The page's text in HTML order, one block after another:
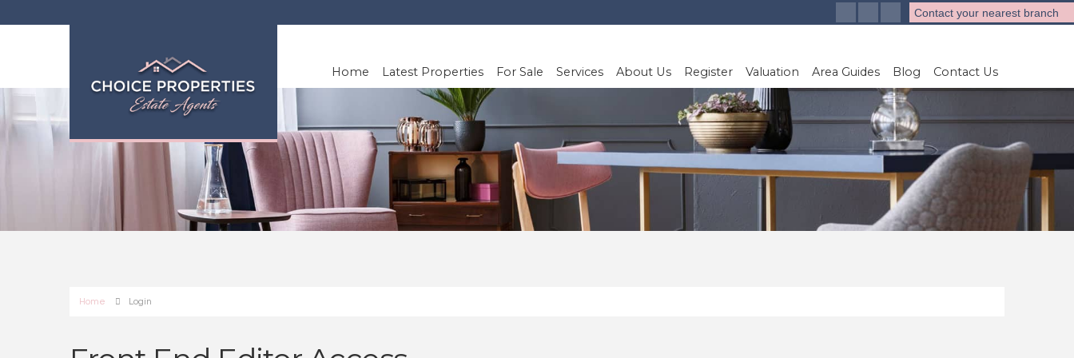
Home Latest Properties For Sale Services About Us Register Valuation Area Guides Blog Contact Us
Contact your nearest branch
Home Login